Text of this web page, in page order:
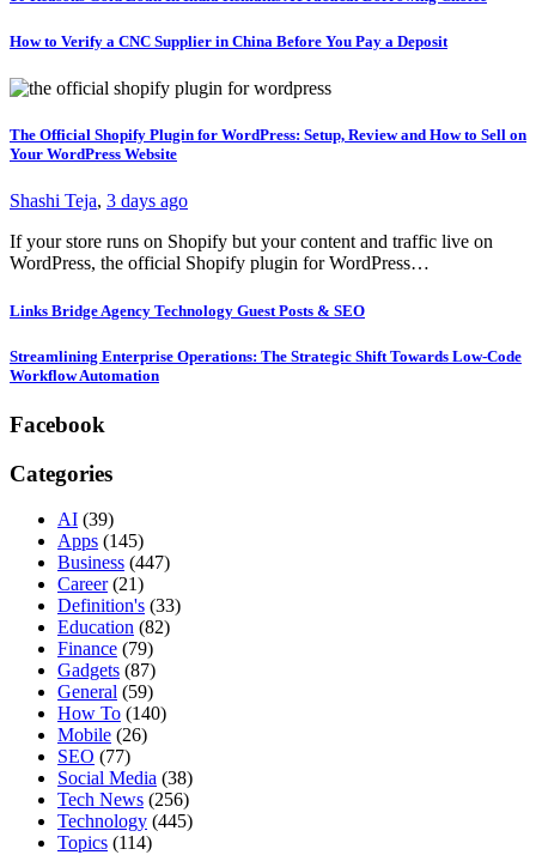
How to Verify a CNC Supplier in China Before You Pay a Deposit
The Official Shopify Plugin for WordPress: Setup, Review and How to Sell on
Your WordPress Website
Shashi Teja, 3 days ago
If your store runs on Shopify but your content and traffic live on
WordPress, the official Shopify plugin for WordPress…
Links Bridge Agency Technology Guest Posts & SEO
Streamlining Enterprise Operations: The Strategic Shift Towards Low-Code
Workflow Automation
Facebook
Categories
AI (39)
Apps (145)
Business (447)
Career(21)
Definition's (33)
Education (82)
Finance (79)
Gadgets (87)
General (59)
How To (140)
Mobile (26)
SEO (77)
Social Media (38)
Tech News (256)
Technology (445)
Topics (114)